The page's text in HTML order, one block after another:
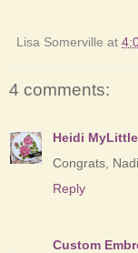
Lisa Somerville at
4 comments:
Heidi
Congrats,
Reply
Custom